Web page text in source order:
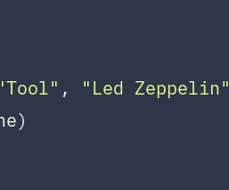
, "Led Zeppelin"